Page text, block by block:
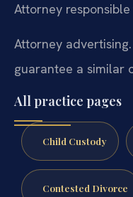
Attorney
Attorney
guarantee a similar
All practice pages
Child Custody
Contested Divorce